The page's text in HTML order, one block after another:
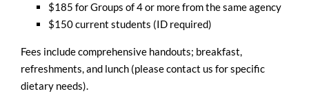
$185 for Groups of 4 or more from the same agency
$150 current students (ID required)
Fees include comprehensive handouts; breakfast,
refreshments, and lunch (please contact us for specific
dietary needs).